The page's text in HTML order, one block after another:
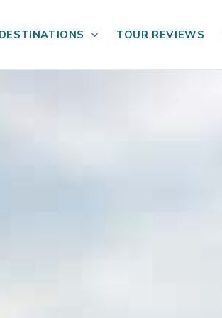
DESTINATIONS TOUR REVIEWS